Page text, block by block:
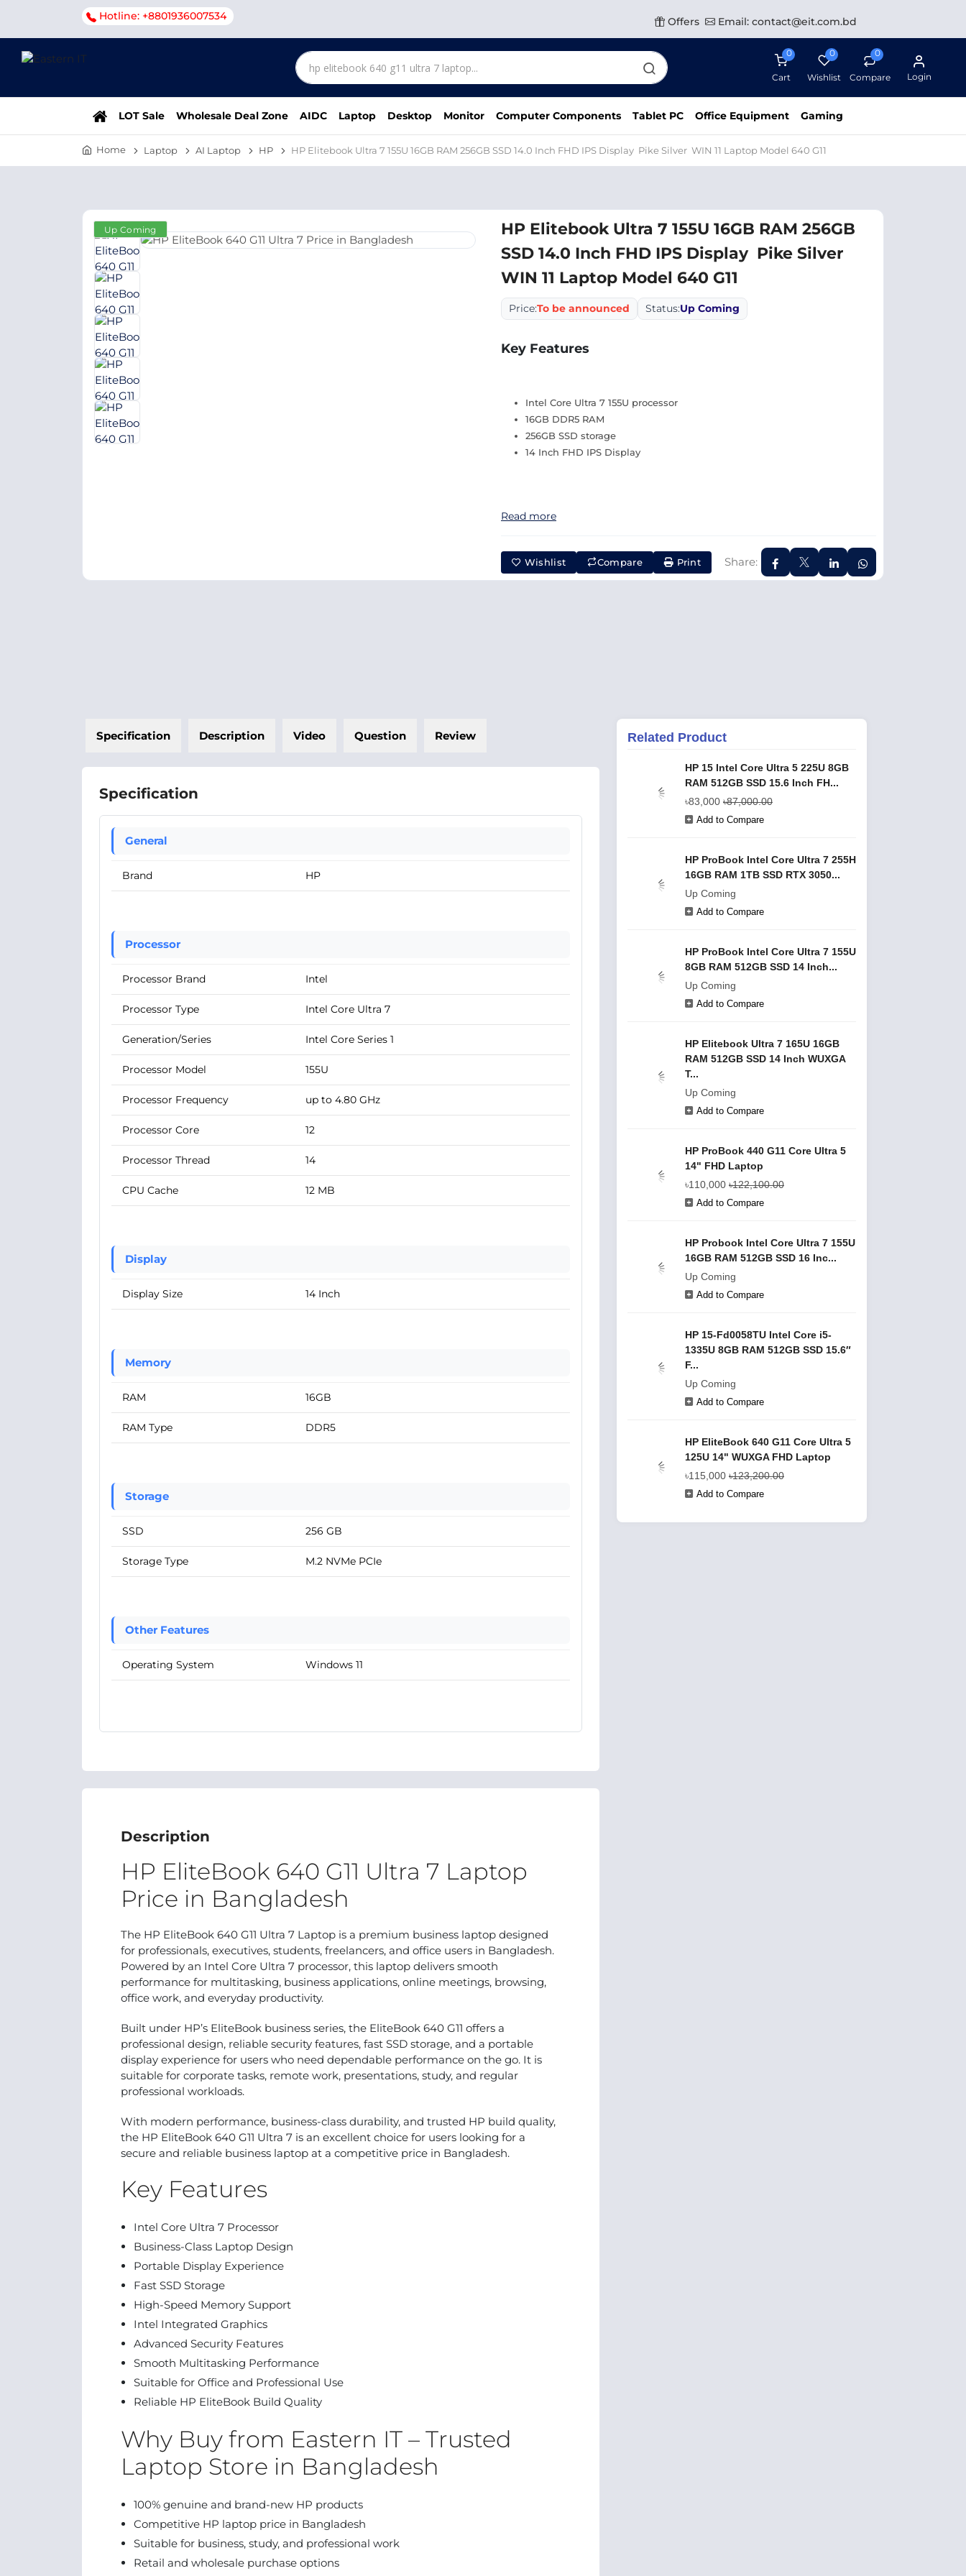
Hotline: +8801936007534 Offers Email: contact@eit.com.bd
0
Cart
0
Wishlist
0
Compare Login
LOT Sale Wholesale Deal Zone AIDC Laptop Desktop Monitor Computer Components Tablet PC Office Equipment Gaming
Home Laptop AI Laptop HP HP Elitebook Ultra 7 155U 16GB RAM 256GB SSD 14.0 Inch FHD IPS Display Pike Silver WIN 11 Laptop Model 640 G11
Up Coming
HP Elitebook Ultra 7 155U 16GB RAM 256GB
SSD 14.0 Inch FHD IPS Display Pike Silver
WIN 11 Laptop Model 640 G11
Price:To be announced Status:Up Coming
Key Features
Intel Core Ultra 7 155U processor
16GB DDR5 RAM
256GB SSD storage
14 Inch FHD IPS Display
Read more
Wishlist Compare Print Share:
Specification Description Video Question Review
Specification
General
Brand HP
Processor
Processor Brand Intel
Processor Type Intel Core Ultra 7
Generation/Series Intel Core Series 1
Processor Model 155U
Processor Frequency up to 4.80 GHz
Processor Core 12
Processor Thread 14
CPU Cache 12 MB
Display
Display Size 14 Inch
Memory
RAM 16GB
RAM Type DDR5
Storage
SSD 256 GB
Storage Type M.2 NVMe PCIe
Other Features
Operating System Windows 11
Description
HP EliteBook 640 G11 Ultra 7 Laptop
Price in Bangladesh
The HP EliteBook 640 G11 Ultra 7 Laptop is a premium business laptop designed
for professionals, executives, students, freelancers, and office users in Bangladesh.
Powered by an Intel Core Ultra 7 processor, this laptop delivers smooth
performance for multitasking, business applications, online meetings, browsing,
office work, and everyday productivity.
Built under HP’s EliteBook business series, the EliteBook 640 G11 offers a
professional design, reliable security features, fast SSD storage, and a portable
display experience for users who need dependable performance on the go. It is
suitable for corporate tasks, remote work, presentations, study, and regular
professional workloads.
With modern performance, business-class durability, and trusted HP build quality,
the HP EliteBook 640 G11 Ultra 7 is an excellent choice for users looking for a
secure and reliable business laptop at a competitive price in Bangladesh.
Key Features
Intel Core Ultra 7 Processor
Business-Class Laptop Design
Portable Display Experience
Fast SSD Storage
High-Speed Memory Support
Intel Integrated Graphics
Advanced Security Features
Smooth Multitasking Performance
Suitable for Office and Professional Use
Reliable HP EliteBook Build Quality
Why Buy from Eastern IT – Trusted
Laptop Store in Bangladesh
100% genuine and brand-new HP products
Competitive HP laptop price in Bangladesh
Suitable for business, study, and professional work
Retail and wholesale purchase options
Related Product
HP 15 Intel Core Ultra 5 225U 8GB
RAM 512GB SSD 15.6 Inch FH...
৳83,000 ৳87,000.00
Add to Compare
HP ProBook Intel Core Ultra 7 255H
16GB RAM 1TB SSD RTX 3050...
Up Coming
Add to Compare
HP ProBook Intel Core Ultra 7 155U
8GB RAM 512GB SSD 14 Inch...
Up Coming
Add to Compare
HP Elitebook Ultra 7 165U 16GB
RAM 512GB SSD 14 Inch WUXGA
T...
Up Coming
Add to Compare
HP ProBook 440 G11 Core Ultra 5
14" FHD Laptop
৳110,000 ৳122,100.00
Add to Compare
HP Probook Intel Core Ultra 7 155U
16GB RAM 512GB SSD 16 Inc...
Up Coming
Add to Compare
HP 15-Fd0058TU Intel Core i5-
1335U 8GB RAM 512GB SSD 15.6″
F...
Up Coming
Add to Compare
HP EliteBook 640 G11 Core Ultra 5
125U 14" WUXGA FHD Laptop
৳115,000 ৳123,200.00
Add to Compare